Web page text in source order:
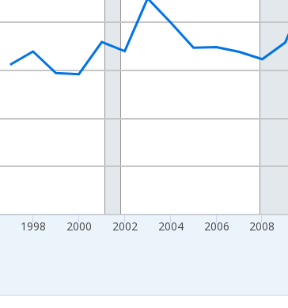
1998 2000 2002 2004 2006 2008